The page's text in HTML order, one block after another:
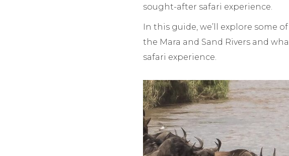
sought-after safari experience.
In this guide, we’ll explore some
the Mara and Sand Rivers and
safari experience.